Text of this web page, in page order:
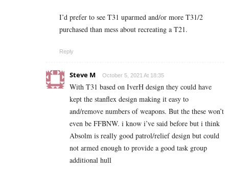
I’d prefer to see T31 uparmed and/or more T31/2
purchased than mess about recreating a T21.
Reply
Steve M October 5, 2021 At 18:35
With T31 based on IverH design they could have
kept the stanflex design making it easy to
and/remove numbers of weapons. But the these won’t
even be FFBNW. i know i’ve said before but i think
Absolm is really good patrol/relief design but could
not armed enough to provide a good task group
additional hull